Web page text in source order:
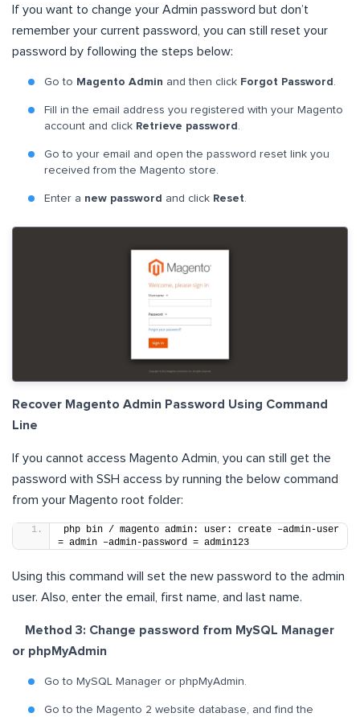
If you want to change your Admin password but don’t
remember your current password, you can still reset your
password by following the steps below:
Go to Magento Admin and then click Forgot Password
Fill in the email address you registered with your Magento
account and click Retrieve password
Go to your email and open the password reset link you
received from the Magento store.
Enter a new password and click Reset
Recover Magento Admin Password Using Command
Line
If you cannot access Magento Admin, you can still get the
password with SSH access by running the below command
from your Magento root folder:
php bin / magento admin: user: create –admin-user
= admin –admin-password = admin123
Using this command will set the new password to the admin
user. Also, enter the email, first name, and last name.
Method 3: Change password from MySQL Manager
or phpMyAdmin
Go to MySQL Manager or phpMyAdmin.
Go to the Magento 2 website database, and find the